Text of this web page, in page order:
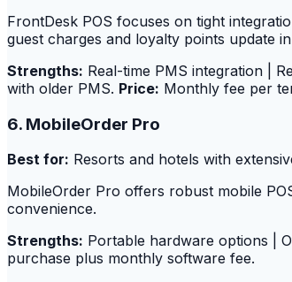
FrontDesk POS focuses on tight
guest charges and loyalty points update
Strengths: Real-time PMS integration |
with older PMS. Price: Monthly fee per
6. MobileOrder Pro
Best for: Resorts and hotels with
MobileOrder Pro offers robust mobile
convenience.
Strengths: Portable hardware options |
purchase plus monthly software fee.